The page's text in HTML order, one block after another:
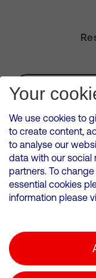
VMED O2 UK Limited
Wales.
500 Brook
Your
We use cookies to
to create content,
to analyse our
data with our social
partners. To
essential cookies
information please